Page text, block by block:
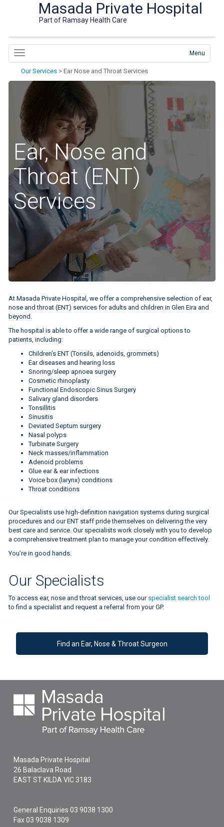
Masada Private Hospital
Part of Ramsay Health Care
Menu
Our Services >Ear Nose and Throat Services
Ear, Nose and
Throat (ENT)
Services
At Masada Private Hospital, we offer a comprehensive selection of ear,
nose and throat (ENT) services for adults and children in Glen Eira and
beyond.
The hospital is able to offer a wide range of surgical options to
patients, including:
Children’s ENT (Tonsils, adenoids, grommets)
Ear diseases and hearing loss
Snoring/sleep apnoea surgery
Cosmetic rhinoplasty
Functional Endoscopic Sinus Surgery
Salivary gland disorders
Tonsillitis
Sinusitis
Deviated Septum surgery
Nasal polyps
Turbinate Surgery
Neck masses/inflammation
Adenoid problems
Glue ear & ear infections
Voice box (larynx) conditions
Throat conditions
Our Specialists use high-definition navigation systems during surgical
procedures and our ENT staff pride themselves on delivering the very
best care and service. Our specialists work closely with you to develop
a comprehensive treatment plan to manage your condition effectively.
You’re in good hands.
Our Specialists
To access ear, nose and throat services, use ourspecialist search tool
to find a specialist and request a referral from your GP.
Find an Ear, Nose & Throat Surgeon
Masada Private Hospital
26 Balaclava Road
EAST ST KILDA VIC 3183
General Enquiries03 9038 1300
Fax 03 9038 1309